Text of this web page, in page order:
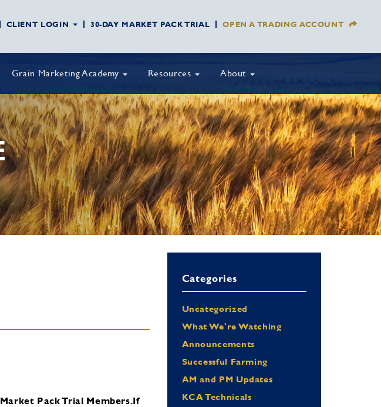
CLIENT LOGIN 30-DAY MARKET PACK TRIAL OPEN A TRADING ACCOUNT
Grain Marketing Academy Resources About
Pack Trial Members.If
Categories
Uncategorized
What We're Watching
Announcements
Successful Farming
AM and PM Updates
KCA Technicals